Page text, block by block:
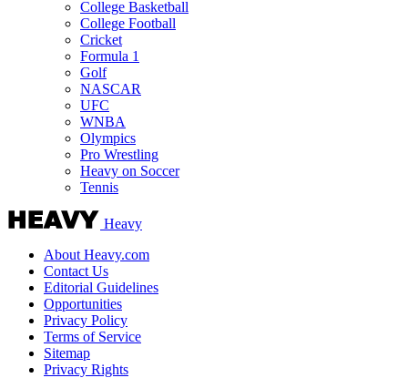
College Basketball
College Football
Cricket
Formula 1
Golf
NASCAR
UFC
WNBA
Olympics
Pro Wrestling
Heavy on Soccer
Tennis
Heavy
About Heavy.com
Contact Us
Editorial Guidelines
Opportunities
Privacy Policy
Terms of Service
Sitemap
Privacy Rights